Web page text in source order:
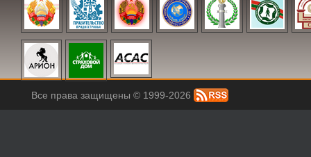
Все права защищены © 1999-2026